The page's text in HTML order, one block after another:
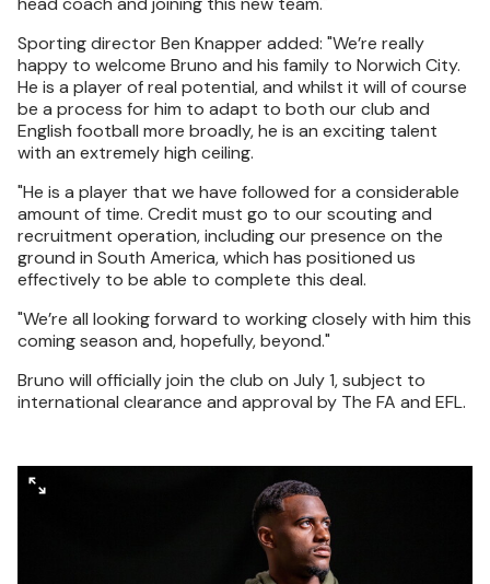
Sporting director Ben Knapper added: "We’re really
happy to welcome Bruno and his family to Norwich City.
He is a player of real potential, and whilst it will of course
be a process for him to adapt to both our club and
English football more broadly, he is an exciting talent
with an extremely high ceiling.
"He is a player that we have followed for a considerable
amount of time. Credit must go to our scouting and
recruitment operation, including our presence on the
ground in South America, which has positioned us
effectively to be able to complete this deal.
"We’re all looking forward to working closely with him this
coming season and, hopefully, beyond."
Bruno will officially join the club on July 1, subject to
international clearance and approval by The FA and EFL.